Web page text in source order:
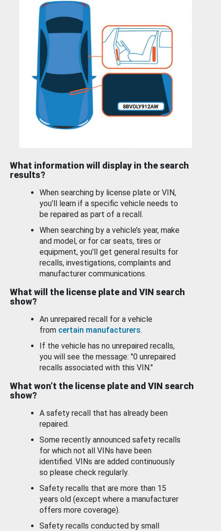
What information will display in the search
results?
When searching by license plate or VIN,
you’ll learn if a specific vehicle needs to
be repaired as part of a recall.
When searching by a vehicle’s year, make
and model, or for car seats, tires or
equipment, you'll get general results for
recalls, investigations, complaints and
manufacturer communications.
What will the license plate and VIN search
show?
An unrepaired recall for a vehicle
from certain manufacturers.
If the vehicle has no unrepaired recalls,
you will see the message: "0 unrepaired
recalls associated with this VIN."
What won’t the license plate and VIN search
show?
A safety recall that has already been
repaired.
Some recently announced safety recalls
for which not all VINs have been
identified. VINs are added continuously
so please check regularly.
Safety recalls that are more than 15
years old (except where a manufacturer
offers more coverage).
Safety recalls conducted by small